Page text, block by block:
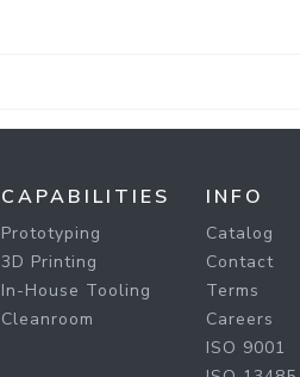
CAPABILITIES
Prototyping
3D Printing
In-House Tooling
Cleanroom
INFO
Catalog
Contact
Terms
Careers
ISO 9001